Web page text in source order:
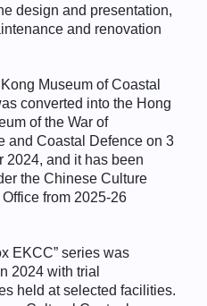
design and presentation,
and renovation
Museum of Coastal
converted into the Hong
of the War of
and Coastal Defence on 3
2024, and it has been
the Chinese Culture
from 2025-26
EKCC” series was
2024 with trial
held at selected facilities.